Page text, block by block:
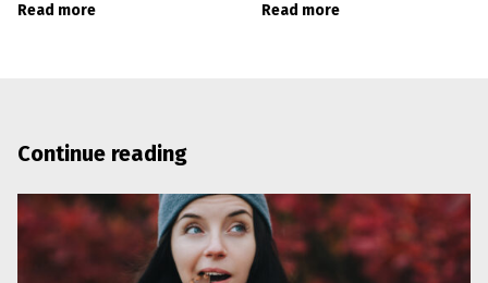
Read more Read more
Continue reading